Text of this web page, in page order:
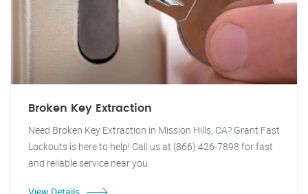
Broken Key Extraction
Need Broken Key Extraction in Mission Hills, CA? Grant Fast
Lockouts is here to help! Call us at (866) 426-7898 for fast
and reliable service near you.